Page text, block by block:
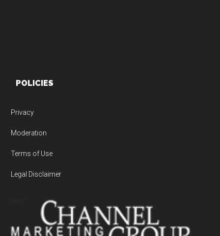
POLICIES
Privacy
Moderation
Terms of Use
Legal Disclaimer